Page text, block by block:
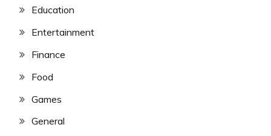
Education
Entertainment
Finance
Food
Games
General